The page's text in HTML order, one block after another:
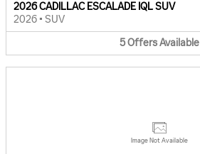
2026 CADILLAC ESCALADE IQL SUV
2026 • SUV
5OffersAvailable
Image Not Available